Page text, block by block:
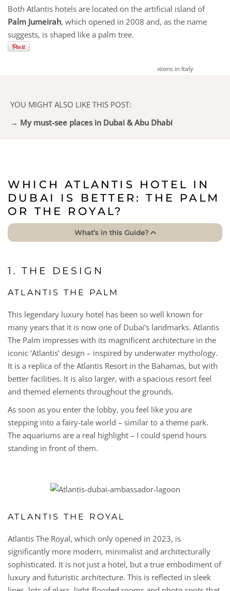
Both Atlantis hotels are located on the artificial island of
Palm Jumeirah, which opened in 2008 and, as the name
suggests, is shaped like a palm tree.
YOU MIGHT ALSO LIKE THIS POST:
→ My must-see places in Dubai & Abu Dhabi
WHICH ATLANTIS HOTEL IN
DUBAI IS BETTER: THE PALM
OR THE ROYAL?
What’s in this Guide?
1. THE DESIGN
ATLANTIS THE PALM
This legendary luxury hotel has been so well known for
many years that it is now one of Dubai’s landmarks. Atlantis
The Palm impresses with its magnificent architecture in the
iconic ‘Atlantis’ design – inspired by underwater mythology.
It is a replica of the Atlantis Resort in the Bahamas, but with
better facilities. It is also larger, with a spacious resort feel
and themed elements throughout the grounds.
As soon as you enter the lobby, you feel like you are
stepping into a fairy-tale world – similar to a theme park.
The aquariums are a real highlight – I could spend hours
standing in front of them.
ATLANTIS THE ROYAL
Atlantis The Royal, which only opened in 2023, is
significantly more modern, minimalist and architecturally
sophisticated. It is not just a hotel, but a true embodiment of
luxury and futuristic architecture. This is reflected in sleek